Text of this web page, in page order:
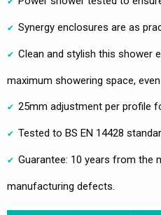
Synergy enclosures are as
Clean and stylish this shower
maximum showering space,
25mm adjustment per profile
Tested to BS EN 14428
Guarantee: 10 years from the
manufacturing defects.